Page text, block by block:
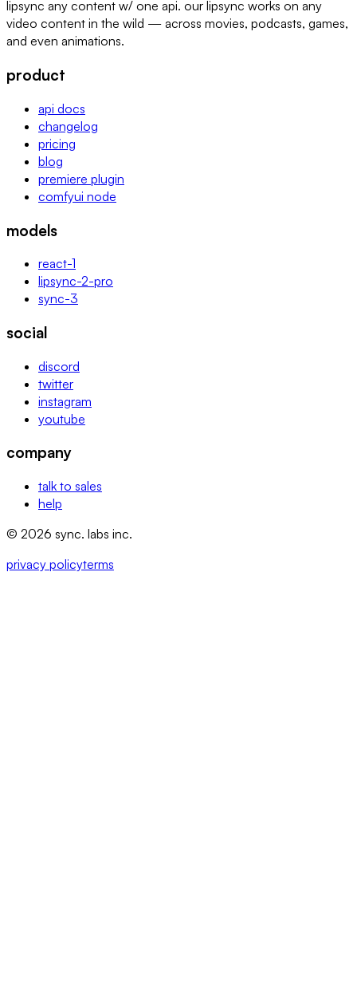
lipsync any content w/ one api. our lipsync works on any
video content in the wild — across movies, podcasts, games,
and even animations.
product
api docs
changelog
pricing
blog
premiere plugin
comfyui node
models
react-1
lipsync-2-pro
sync-3
social
discord
twitter
instagram
youtube
company
talk to sales
help
© 2026 sync. labs inc.
privacy policyterms